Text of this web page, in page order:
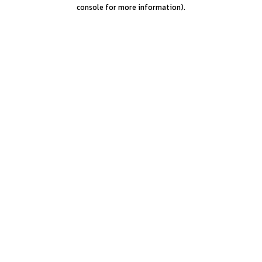
console for more information).